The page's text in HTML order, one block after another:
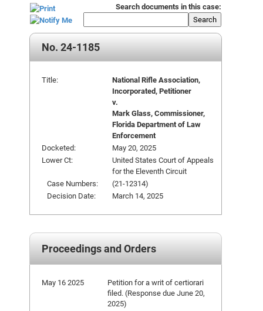
Search documents in this case:
Search
No. 24-1185
Title:
National Rifle Association,
Incorporated, Petitioner
v.
Mark Glass, Commissioner,
Florida Department of Law
Enforcement
Docketed:
May 20, 2025
Lower Ct:
United States Court of Appeals
for the Eleventh Circuit
Case Numbers:
(21-12314)
Decision Date:
March 14, 2025
Proceedings and Orders
May 16 2025
Petition for a writ of certiorari
filed. (Response due June 20,
2025)